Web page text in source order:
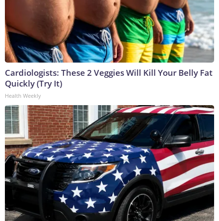
Cardiologists: These 2 Veggies Will Kill Your Belly Fat
Quickly (Try It)
Health Weekly